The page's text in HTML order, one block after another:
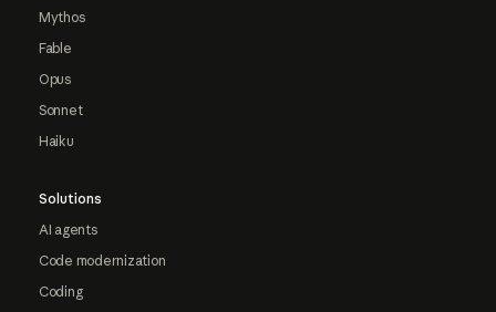
Mythos
Fable
Opus
Sonnet
Haiku
Solutions
AI agents
Code modernization
Coding